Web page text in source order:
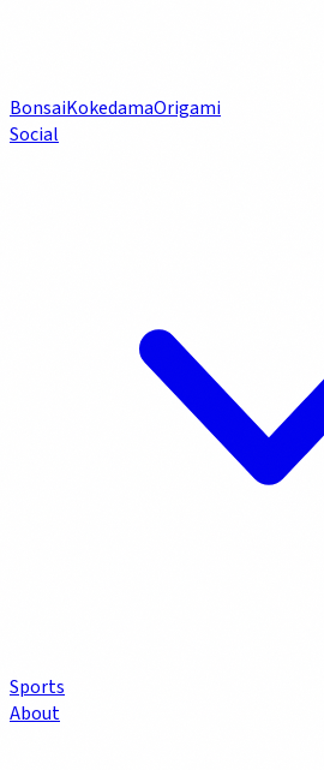
BonsaiKokedamaOrigami
Social
Sports
About